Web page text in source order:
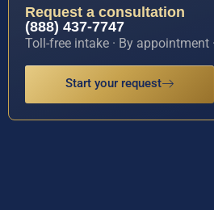
Request a consultation
(888) 437-7747
Toll-free intake · By appointment
Start your request